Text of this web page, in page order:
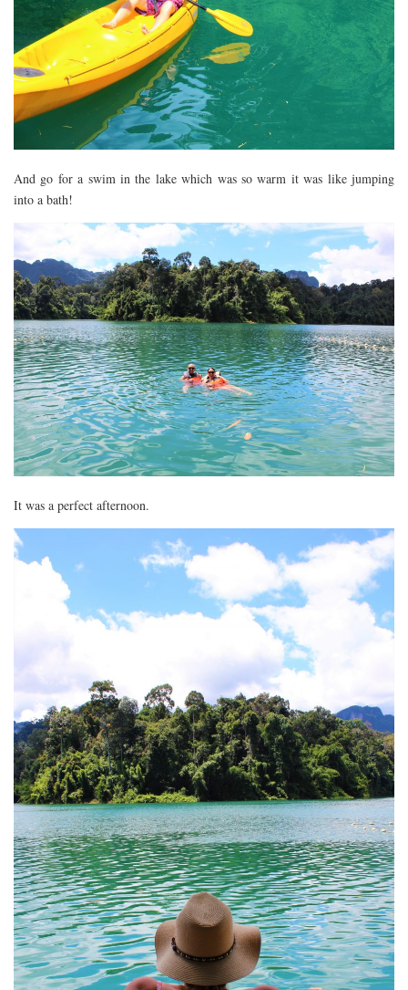
And go for a swim in the lake which was so warm it was like jumping
into a bath!
It was a perfect afternoon.